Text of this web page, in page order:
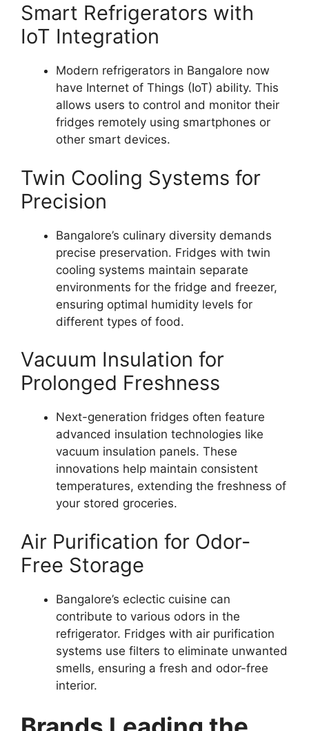
Smart Refrigerators with
IoT Integration
Modern refrigerators in Bangalore now
have Internet of Things (IoT) ability. This
allows users to control and monitor their
fridges remotely using smartphones or
other smart devices.
Twin Cooling Systems for
Precision
Bangalore’s culinary diversity demands
precise preservation. Fridges with twin
cooling systems maintain separate
environments for the fridge and freezer,
ensuring optimal humidity levels for
different types of food.
Vacuum Insulation for
Prolonged Freshness
Next-generation fridges often feature
advanced insulation technologies like
vacuum insulation panels. These
innovations help maintain consistent
temperatures, extending the freshness of
your stored groceries.
Air Purification for Odor-
Free Storage
Bangalore’s eclectic cuisine can
contribute to various odors in the
refrigerator. Fridges with air purification
systems use filters to eliminate unwanted
smells, ensuring a fresh and odor-free
interior.